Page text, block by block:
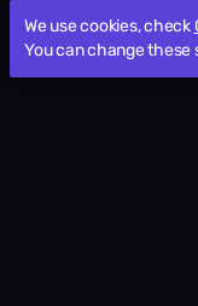
We use cookies, check
You can change these